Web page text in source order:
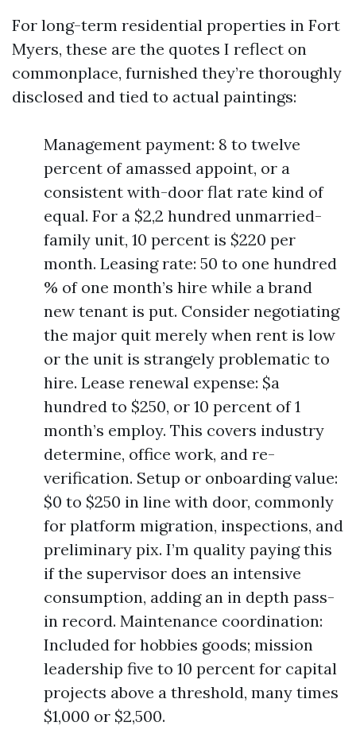
For long-term residential properties in Fort
Myers, these are the quotes I reflect on
commonplace, furnished they’re thoroughly
disclosed and tied to actual paintings:
Management payment: 8 to twelve
percent of amassed appoint, or a
consistent with-door flat rate kind of
equal. For a $2,2 hundred unmarried-
family unit, 10 percent is $220 per
month. Leasing rate: 50 to one hundred
% of one month’s hire while a brand
new tenant is put. Consider negotiating
the major quit merely when rent is low
or the unit is strangely problematic to
hire. Lease renewal expense: $a
hundred to $250, or 10 percent of 1
month’s employ. This covers industry
determine, office work, and re-
verification. Setup or onboarding value:
$0 to $250 in line with door, commonly
for platform migration, inspections, and
preliminary pix. I’m quality paying this
if the supervisor does an intensive
consumption, adding an in depth pass-
in record. Maintenance coordination:
Included for hobbies goods; mission
leadership five to 10 percent for capital
projects above a threshold, many times
$1,000 or $2,500.